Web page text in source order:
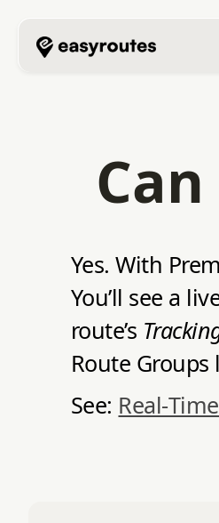
Yes. With
You’ll see a
route’s
Route
See: